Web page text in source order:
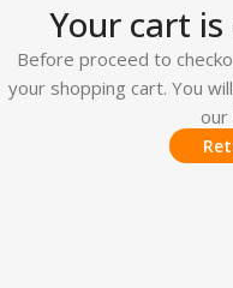
Your cart
Before proceed to
your shopping cart. You
our